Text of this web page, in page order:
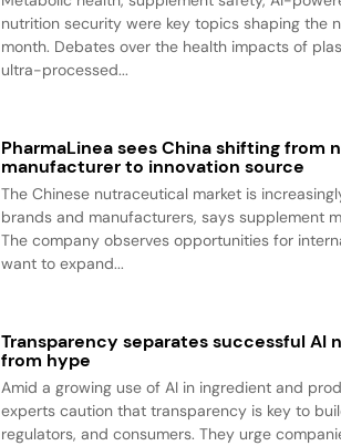
nutrition security were key topics shaping the
month. Debates over the health impacts of
ultra-processed...
PharmaLinea sees China shifting from
manufacturer to innovation source
The Chinese nutraceutical market is
brands and manufacturers, says supplement
The company observes opportunities for
want to expand...
Transparency separates successful AI
from hype
Amid a growing use of AI in ingredient and
experts caution that transparency is key to
regulators, and consumers. They urge